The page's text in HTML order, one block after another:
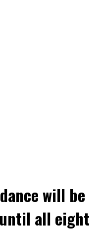
will be
all eight